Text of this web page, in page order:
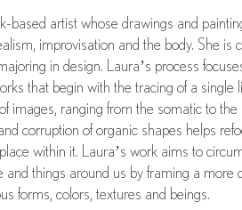
based artist whose drawings and
improvisation and the body. She is
in design. Laura’s process
that begin with the tracing of a single
images, ranging from the somatic to
corruption of organic shapes helps
within it. Laura’s work aims to
and things around us by framing a more
forms, colors, textures and beings.